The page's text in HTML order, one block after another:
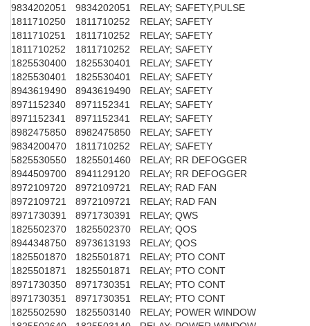
9834202051
9834202051
RELAY; SAFETY,PULSE
1811710250
1811710252
RELAY; SAFETY
1811710251
1811710252
RELAY; SAFETY
1811710252
1811710252
RELAY; SAFETY
1825530400
1825530401
RELAY; SAFETY
1825530401
1825530401
RELAY; SAFETY
8943619490
8943619490
RELAY; SAFETY
8971152340
8971152341
RELAY; SAFETY
8971152341
8971152341
RELAY; SAFETY
8982475850
8982475850
RELAY; SAFETY
9834200470
1811710252
RELAY; SAFETY
5825530550
1825501460
RELAY; RR DEFOGGER
8944509700
8941129120
RELAY; RR DEFOGGER
8972109720
8972109721
RELAY; RAD FAN
8972109721
8972109721
RELAY; RAD FAN
8971730391
8971730391
RELAY; QWS
1825502370
1825502370
RELAY; QOS
8944348750
8973613193
RELAY; QOS
1825501870
1825501871
RELAY; PTO CONT
1825501871
1825501871
RELAY; PTO CONT
8971730350
8971730351
RELAY; PTO CONT
8971730351
8971730351
RELAY; PTO CONT
1825502590
1825503140
RELAY; POWER WINDOW